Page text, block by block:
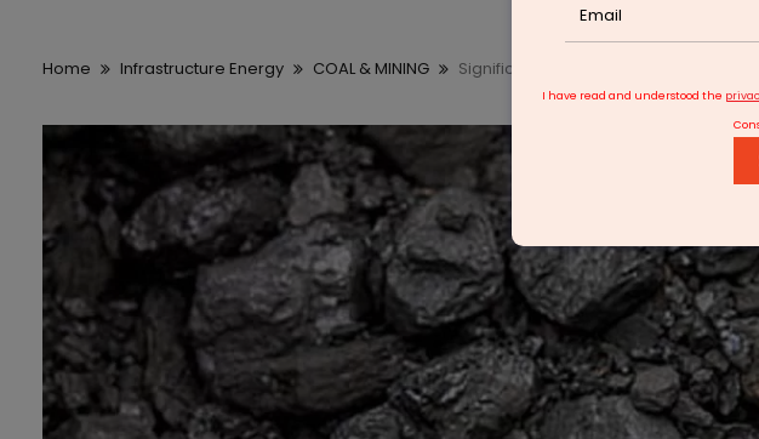
Home Infrastructure Energy COAL & MINING Significant Surge in Coal Production
I have read and understood the